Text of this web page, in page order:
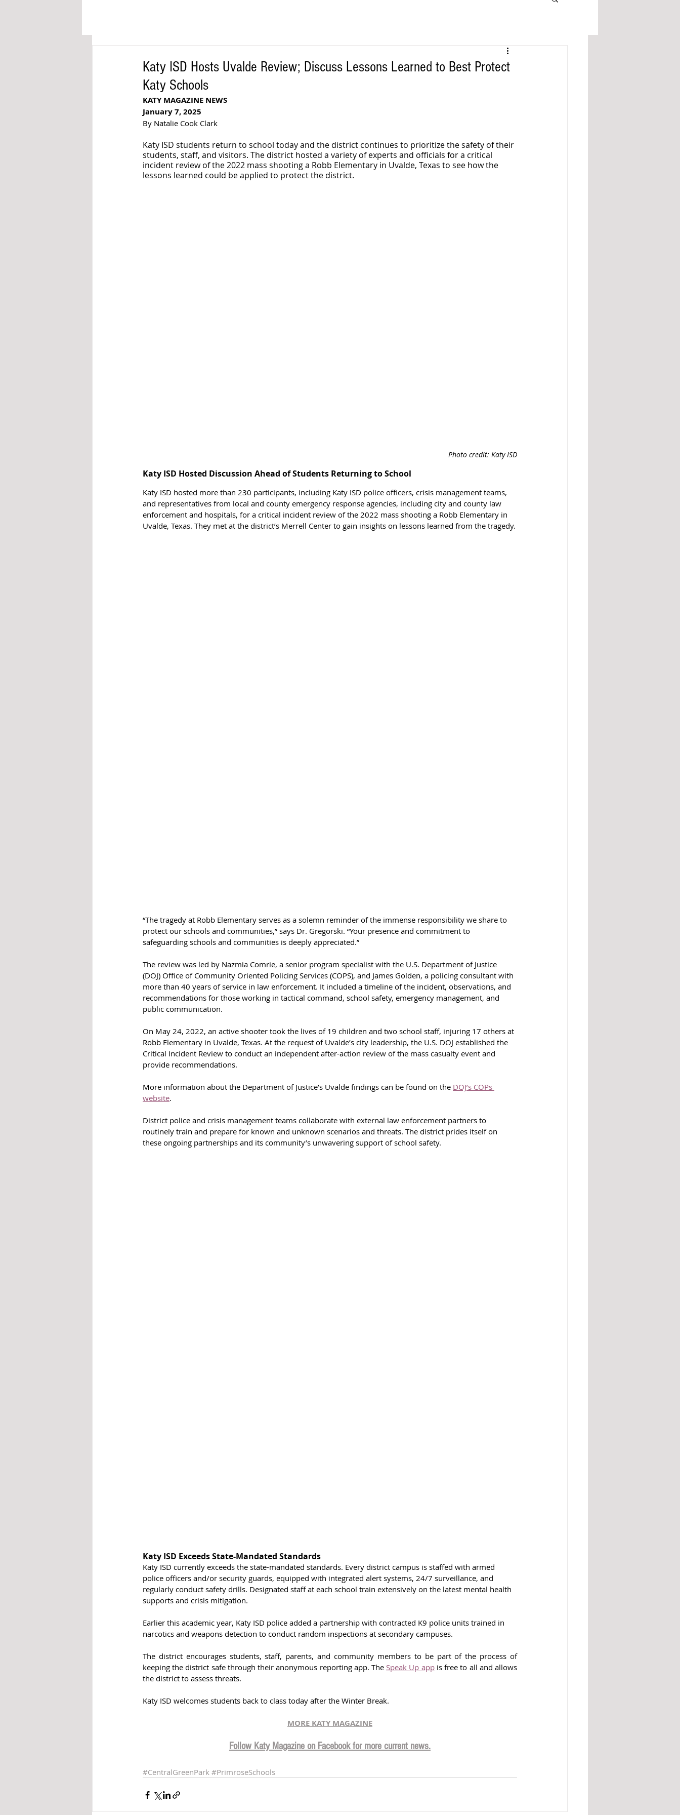
Katy ISD Hosts Uvalde Review; Discuss Lessons Learned to Best Protect
Katy Schools
KATY MAGAZINE NEWS
January 7, 2025
By Natalie Cook Clark
Katy ISD students return to school today and the district continues to prioritize the safety of their
students, staff, and visitors. The district hosted a variety of experts and officials for a critical
incident review of the 2022 mass shooting a Robb Elementary in Uvalde, Texas to see how the
lessons learned could be applied to protect the district.
Photo credit: Katy ISD
Katy ISD Hosted Discussion Ahead of Students Returning to School
Katy ISD hosted more than 230 participants, including Katy ISD police officers, crisis management teams,
and representatives from local and county emergency response agencies, including city and county law
enforcement and hospitals, for a critical incident review of the 2022 mass shooting a Robb Elementary in
Uvalde, Texas. They met at the district’s Merrell Center to gain insights on lessons learned from the tragedy.
“The tragedy at Robb Elementary serves as a solemn reminder of the immense responsibility we share to
protect our schools and communities,” says Dr. Gregorski. “Your presence and commitment to
safeguarding schools and communities is deeply appreciated.”
The review was led by Nazmia Comrie, a senior program specialist with the U.S. Department of Justice
(DOJ) Office of Community Oriented Policing Services (COPS), and James Golden, a policing consultant with
more than 40 years of service in law enforcement. It included a timeline of the incident, observations, and
recommendations for those working in tactical command, school safety, emergency management, and
public communication.
On May 24, 2022, an active shooter took the lives of 19 children and two school staff, injuring 17 others at
Robb Elementary in Uvalde, Texas. At the request of Uvalde’s city leadership, the U.S. DOJ established the
Critical Incident Review to conduct an independent after-action review of the mass casualty event and
provide recommendations.
More information about the Department of Justice’s Uvalde findings can be found on the DOJ’s COPs
website.
District police and crisis management teams collaborate with external law enforcement partners to
routinely train and prepare for known and unknown scenarios and threats. The district prides itself on
these ongoing partnerships and its community’s unwavering support of school safety.
Katy ISD Exceeds State-Mandated Standards
Katy ISD currently exceeds the state-mandated standards. Every district campus is staffed with armed
police officers and/or security guards, equipped with integrated alert systems, 24/7 surveillance, and
regularly conduct safety drills. Designated staff at each school train extensively on the latest mental health
supports and crisis mitigation.
Earlier this academic year, Katy ISD police added a partnership with contracted K9 police units trained in
narcotics and weapons detection to conduct random inspections at secondary campuses.
The district encourages students, staff, parents, and community members to be part of the process of
keeping the district safe through their anonymous reporting app. The Speak Up app is free to all and allows
the district to assess threats.
Katy ISD welcomes students back to class today after the Winter Break.
MORE KATY MAGAZINE
Follow Katy Magazine on Facebook for more current news.
#CentralGreenPark #PrimroseSchools